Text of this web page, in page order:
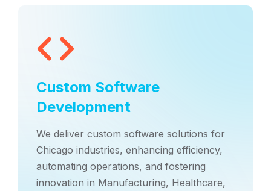
Custom Software
Development
We deliver custom software solutions for
Chicago industries, enhancing efficiency,
automating operations, and fostering
innovation in Manufacturing, Healthcare,